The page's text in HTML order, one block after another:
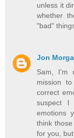
unless it
whether
"bad"
Jon
Sam, I'm
mission
correct
suspect I
emotions
think
for you,